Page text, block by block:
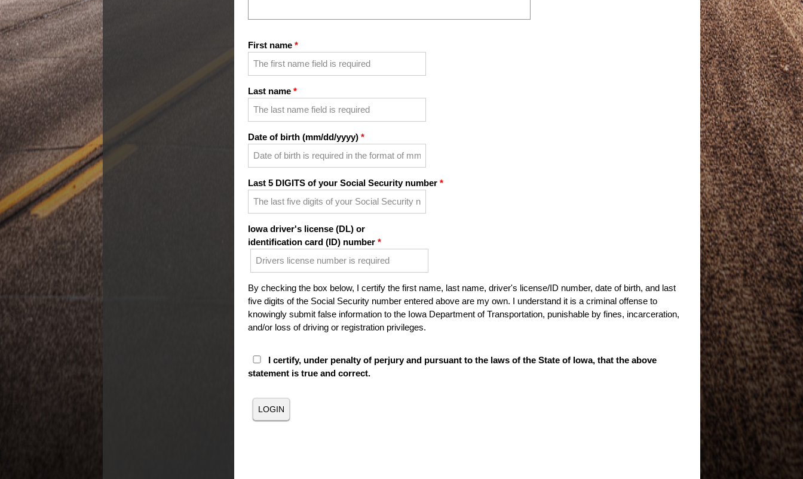
First name
Last name
Date of birth (mm/dd/yyyy)
Last 5 DIGITS of your Social Security number
Iowa driver's license (DL) or
identification card (ID) number
By checking the box below, I certify the first name, last name, driver's license/ID number, date of birth, and last
five digits of the Social Security number entered above are my own. I understand it is a criminal offense to
knowingly submit false information to the Iowa Department of Transportation, punishable by fines, incarceration,
and/or loss of driving or registration privileges.
I certify, under penalty of perjury and pursuant to the laws of the State of Iowa, that the above
statement is true and correct.